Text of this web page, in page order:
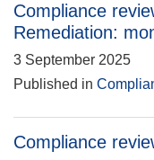
Compliance
Remediation:
3 September 2025
Published in
Compliance